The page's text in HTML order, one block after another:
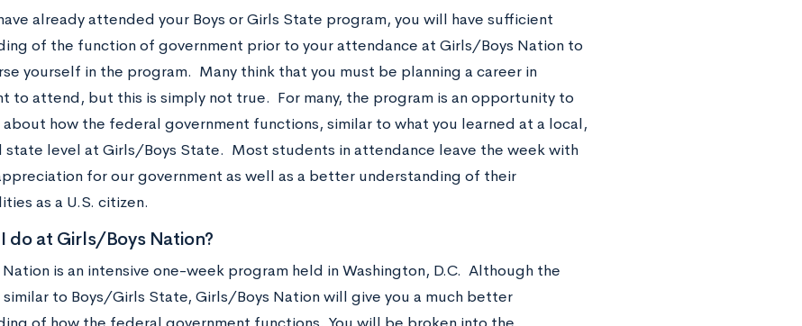
already attended your Boys or Girls State program, you will have sufficient
of the function of government prior to your attendance at Girls/Boys Nation to
yourself in the program. Many think that you must be planning a career in
to attend, but this is simply not true. For many, the program is an opportunity to
about how the federal government functions, similar to what you learned at a local,
state level at Girls/Boys State. Most students in attendance leave the week with
for our government as well as a better understanding of their
as a U.S. citizen.
do at Girls/Boys Nation?
is an intensive one-week program held in Washington, D.C. Although the
similar to Boys/Girls State, Girls/Boys Nation will give you a much better